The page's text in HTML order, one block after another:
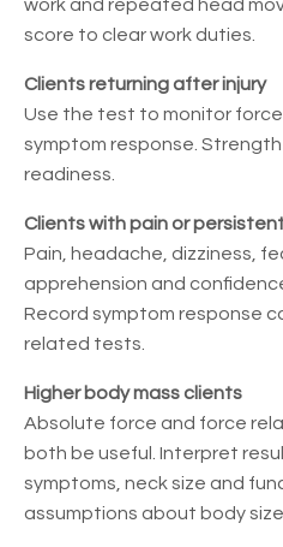
work and repeated head
score to clear work duties.
Clients returning after injury
Use the test to monitor
symptom response.
readiness.
Clients with pain or
Pain, headache, dizziness,
apprehension and
Record symptom response
related tests.
Higher body mass clients
Absolute force and force
both be useful. Interpret
symptoms, neck size and
assumptions about body